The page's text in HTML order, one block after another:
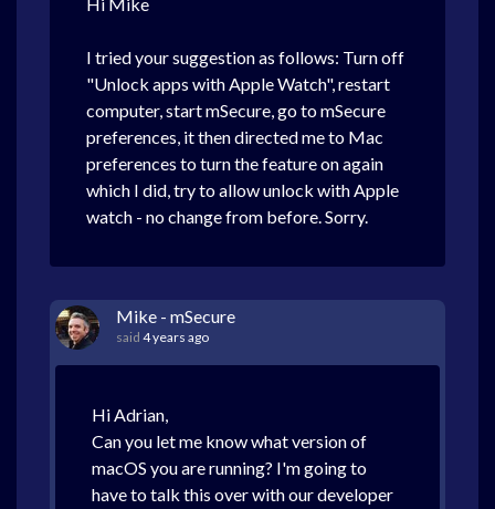
I tried your suggestion as follows: Turn off
"Unlock apps with Apple Watch", restart
computer, start mSecure, go to mSecure
preferences, it then directed me to Mac
preferences to turn the feature on again
which I did, try to allow unlock with Apple
watch - no change from before. Sorry.
Mike - mSecure
said 4 years ago
Hi Adrian,
Can you let me know what version of
macOS you are running? I'm going to
have to talk this over with our developer